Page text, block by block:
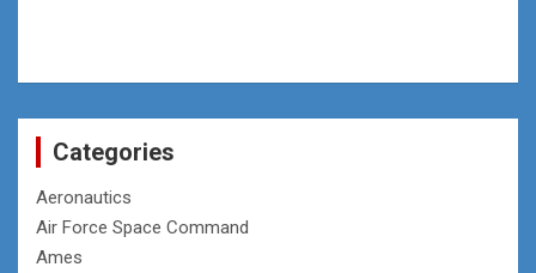
Categories
Aeronautics
Air Force Space Command
Ames